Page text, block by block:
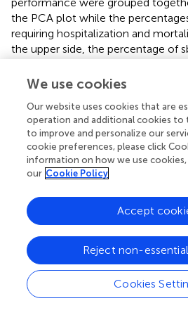
the PCA plot while the
requiring hospitalization and
the upper side, the percentage of
pleurisy on the lower side. A
dendogram and can be visualized
bootstrapping method used to
plotted the variables on the two
slightly different positions but
other, suggesting sufficient
Cluster 1 had lower external,
had higher prevalence of
1 had lower (better) FCR, a
pigs in the unit and higher
compared with cluster 3 (P≤ 0.05).
We use cookies
Our website uses cookies that are
operation and additional cookies to
to improve and personalize our
cookie preferences, please click
information on how we use cookies,
our Cookie Policy
Cookies
Reject non-
Accept